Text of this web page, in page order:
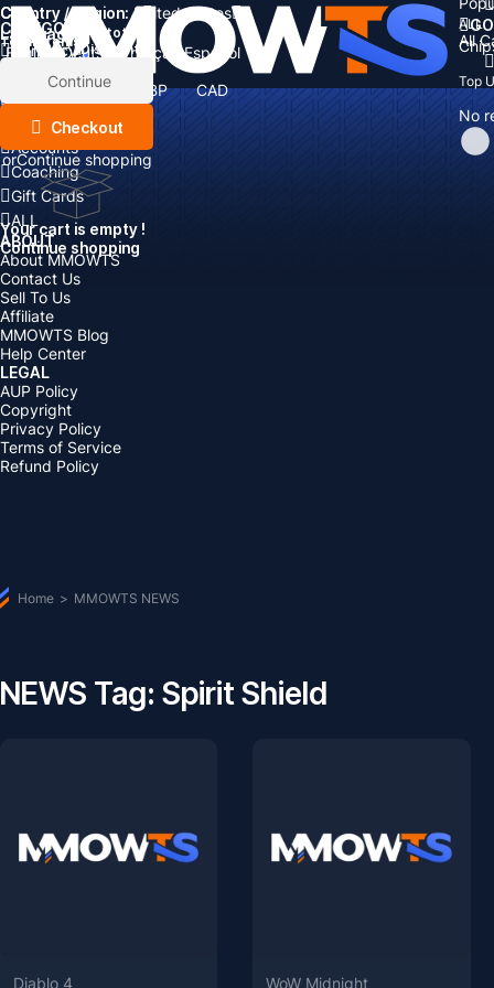
All
No
ALL
Top
Country / Region: United States
Language:
English Deutsch Français
Español
Currency:
EUR GBP
CAD
AUD
Cart
Total items
Subtotal:
Discount: -
Continue
Checkout
orContinue shopping
Your cart is empty !
Continue shopping
CATEGORIES
Currency
Items
Top Up
Accounts
Coaching
Gift Cards
ALL
ABOUT
About MMOWTS
Contact Us
Sell To Us
Affiliate
MMOWTS Blog
Help Center
LEGAL
AUP Policy
Copyright
Privacy Policy
Terms of Service
Refund Policy
Home > MMOWTS NEWS
NEWS Tag: Spirit Shield
Diablo 4 WoW Midnight